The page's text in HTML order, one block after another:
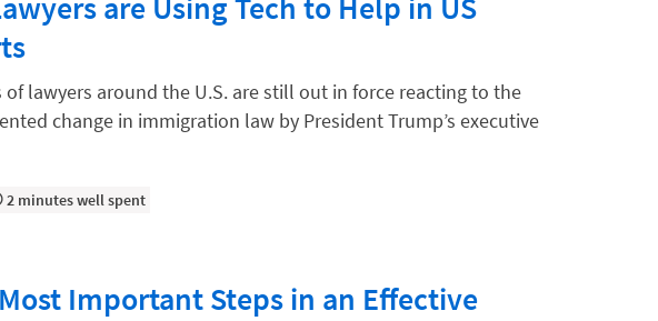
of lawyers around the U.S. are still out in force reacting to the
change in immigration law by President Trump’s executive
2 minutes well spent
Important Steps in an Effective